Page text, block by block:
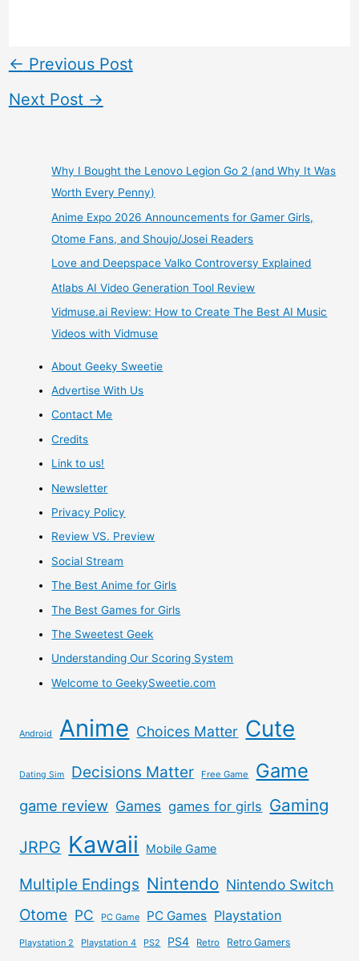
← Previous Post
Next Post →
Why I Bought the Lenovo Legion Go 2 (and Why It Was
Worth Every Penny)
Anime Expo 2026 Announcements for Gamer Girls,
Otome Fans, and Shoujo/Josei Readers
Love and Deepspace Valko Controversy Explained
Atlabs AI Video Generation Tool Review
Vidmuse.ai Review: How to Create The Best AI Music
Videos with Vidmuse
About Geeky Sweetie
Advertise With Us
Contact Me
Credits
Link to us!
Newsletter
Privacy Policy
Review VS. Preview
Social Stream
The Best Anime for Girls
The Best Games for Girls
The Sweetest Geek
Understanding Our Scoring System
Welcome to GeekySweetie.com
Android Anime Choices Matter Cute
Dating Sim Decisions Matter Free Game Game
game review Games games for girls Gaming
JRPG Kawaii Mobile Game
Multiple Endings Nintendo Nintendo Switch
Otome PC PC Game PC Games Playstation
Playstation 2 Playstation 4 PS2 PS4 Retro Retro Gamers